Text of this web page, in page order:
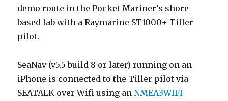
demo route in the Pocket Mariner’s shore
based lab with a Raymarine ST1000+ Tiller
pilot.
SeaNav (v5.5 build 8 or later) running on an
iPhone is connected to the Tiller pilot via
SEATALK over Wifi using anNMEA3WIFI